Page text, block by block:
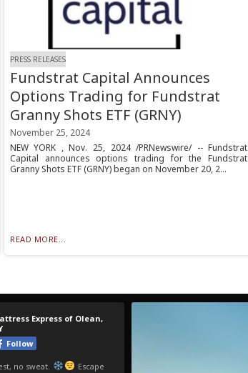
PRESS RELEASES
Fundstrat Capital Announces
Options Trading for Fundstrat
Granny Shots ETF (GRNY)
November 25, 2024
NEW YORK , Nov. 25, 2024 /PRNewswire/ -- Fundstrat
Capital announces options trading for the Fundstrat
Granny Shots ETF (GRNY) began on November 20, 2...
READ MORE...